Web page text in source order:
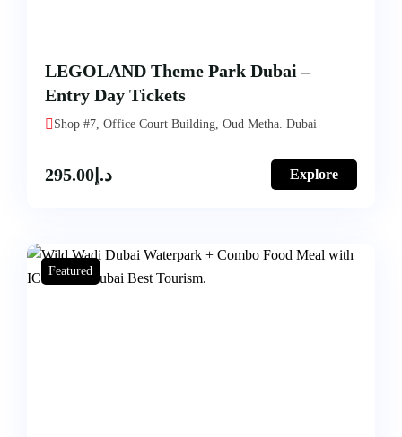
LEGOLAND Theme Park Dubai –
Entry Day Tickets
Shop #7, Office Court Building, Oud Metha. Dubai
د.إ 295.00 Explore
Featured